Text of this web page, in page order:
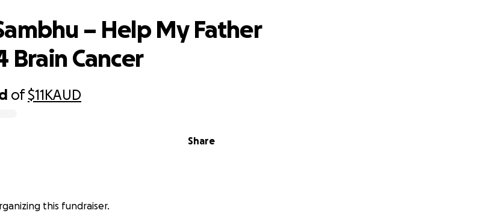
of$11KAUD
Share
– Help My Father
Brain Cancer
this fundraiser.